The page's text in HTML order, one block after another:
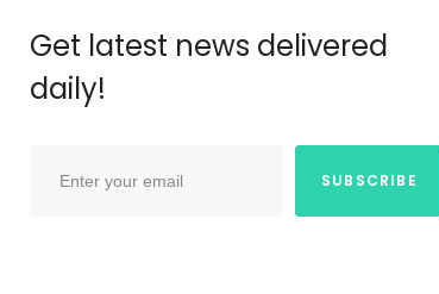
Get latest news delivered
daily!
SUBSCRIBE